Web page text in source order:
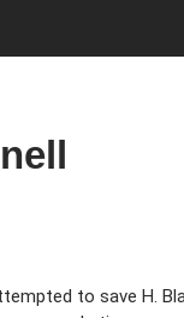
to save H.